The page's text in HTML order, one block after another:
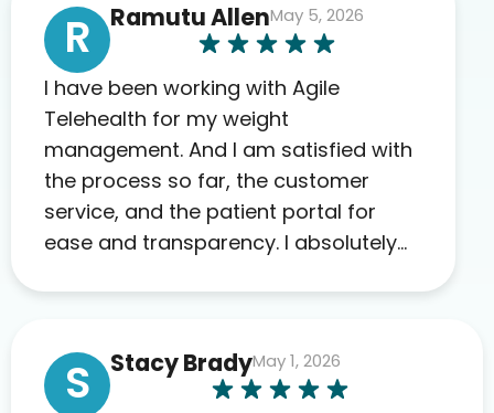
R Ramutu AllenMay 5, 2026
I have been working with Agile
Telehealth for my weight
management. And I am satisfied with
the process so far, the customer
service, and the patient portal for
ease and transparency. I absolutely
far. My insurance company’s
marketplace connected me to Agile,
S Stacy BradyMay 1, 2026